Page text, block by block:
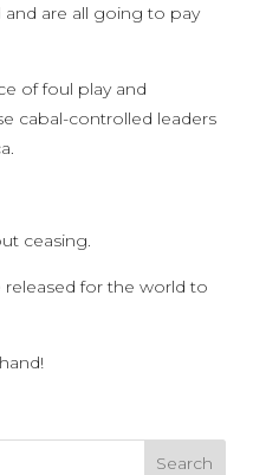
are all going to pay
of foul play and
cabal-controlled leaders
ceasing.
for the world to